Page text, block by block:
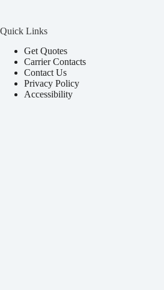
Quick Links
Get Quotes
Carrier Contacts
Contact Us
Privacy Policy
Accessibility